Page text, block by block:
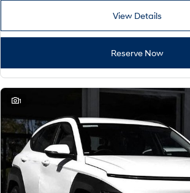
View Details
Reserve Now
1